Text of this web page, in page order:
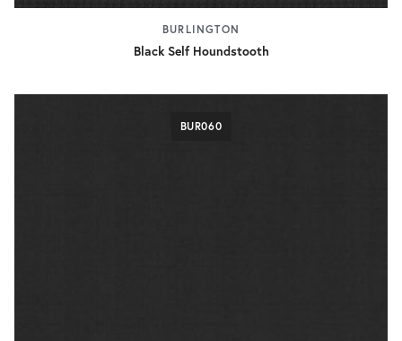
BURLINGTON
Black Self Houndstooth
BUR060